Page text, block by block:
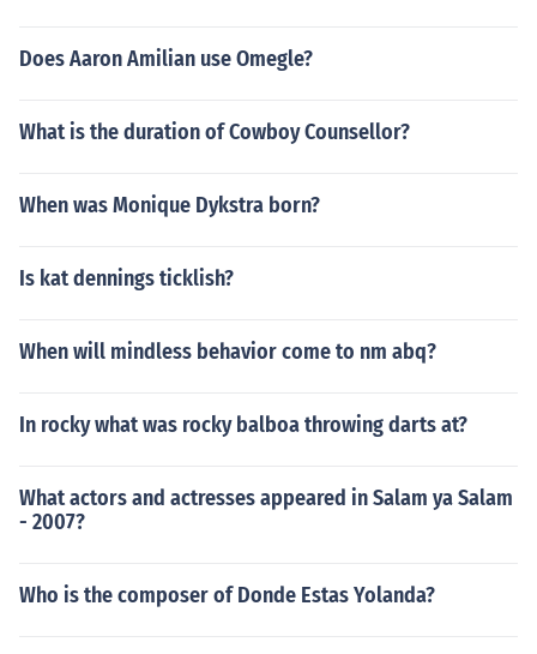
Does Aaron Amilian use Omegle?
What is the duration of Cowboy Counsellor?
When was Monique Dykstra born?
Is kat dennings ticklish?
When will mindless behavior come to nm abq?
In rocky what was rocky balboa throwing darts at?
What actors and actresses appeared in Salam ya Salam
- 2007?
Who is the composer of Donde Estas Yolanda?